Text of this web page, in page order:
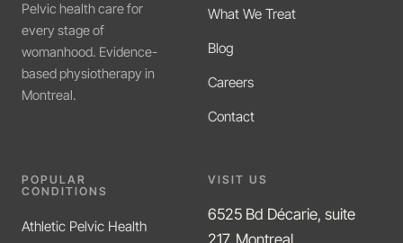
Pelvic health care for
every stage of
womanhood. Evidence-
based physiotherapy in
Montreal.
What We Treat
Blog
Careers
Contact
POPULAR
CONDITIONS
Athletic Pelvic Health
VISIT US
6525 Bd Décarie, suite
217, Montreal